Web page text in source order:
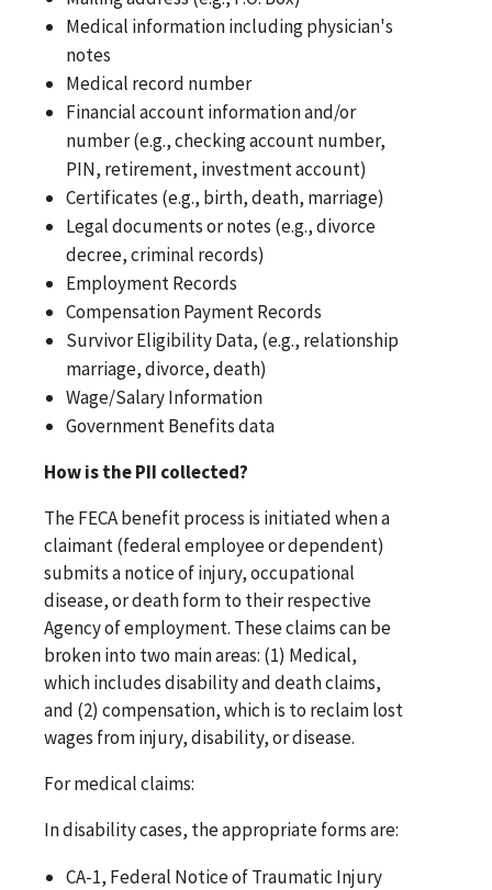
Medical information including physician's
notes
Medical record number
Financial account information and/or
number (e.g., checking account number,
PIN, retirement, investment account)
Certificates (e.g., birth, death, marriage)
Legal documents or notes (e.g., divorce
decree, criminal records)
Employment Records
Compensation Payment Records
Survivor Eligibility Data, (e.g., relationship
marriage, divorce, death)
Wage/Salary Information
Government Benefits data
How is the PII collected?
The FECA benefit process is initiated when a
claimant (federal employee or dependent)
submits a notice of injury, occupational
disease, or death form to their respective
Agency of employment. These claims can be
broken into two main areas: (1) Medical,
which includes disability and death claims,
and (2) compensation, which is to reclaim lost
wages from injury, disability, or disease.
For medical claims:
In disability cases, the appropriate forms are:
CA-1, Federal Notice of Traumatic Injury